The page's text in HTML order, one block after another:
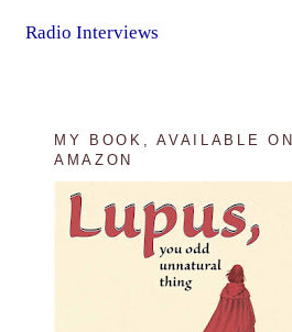
Radio Interviews
MY BOOK, AVAILABLE ON
AMAZON